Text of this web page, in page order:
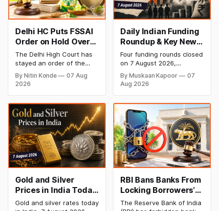
Delhi HC Puts FSSAI
Order on Hold Over
Dabur’s ‘100%’ Food
Product Claims
The Delhi High Court has
stayed an order of the
FSSAI directing Dabur India
to stop selling food
Pure” and “100% Natural.”
The court observed that a
ban order was issued
against Dabur without
giving it an opportunity to
be heard.
By Nitin Konde
07 Aug
2026
Daily Indian Funding
Roundup & Key News
- 7 August 2026:
BlissClub Raises
₹160 Cr, Mitti Labs
Bags $9.5 Mn, Ola
Electric Q1 Loss
Narrows
Four funding rounds closed
on 7 August 2026,
spanning climate tech,
D2C apparel, and
infrastructure robotics.
BlissClub's ₹160 crore
Series B led by Singularity
AMC, while climate tech
startup Mitti Labs pulled in
$9.5 Mn from Aramco
Ventures to expand its
water-efficient rice
By Muskaan Kapoor
07
Aug 2026
Gold and Silver
Prices in India Today,
7 August 2026: Gold
Gold and silver rates today
RBI Bans Banks From
Locking Borrowers’
Phones to Recover
The Reserve Bank of India